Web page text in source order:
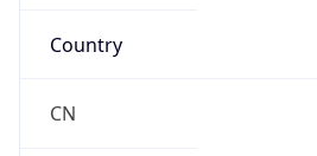
Country
CN